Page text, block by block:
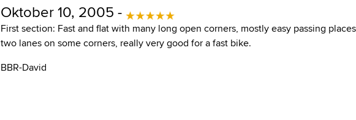
Oktober 10, 2005 -
First section: Fast and flat with many long open corners, mostly easy passing
two lanes on some corners, really very good for a fast bike.
BBR-David